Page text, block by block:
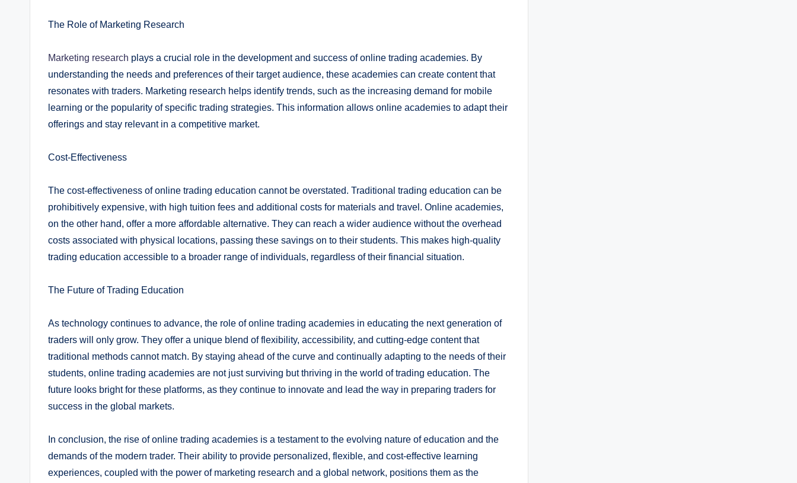
The Role of Marketing Research
Marketing research plays a crucial role in the development and success of online trading academies. By
understanding the needs and preferences of their target audience, these academies can create content that
resonates with traders. Marketing research helps identify trends, such as the increasing demand for mobile
learning or the popularity of specific trading strategies. This information allows online academies to adapt their
offerings and stay relevant in a competitive market.
Cost-Effectiveness
The cost-effectiveness of online trading education cannot be overstated. Traditional trading education can be
prohibitively expensive, with high tuition fees and additional costs for materials and travel. Online academies,
on the other hand, offer a more affordable alternative. They can reach a wider audience without the overhead
costs associated with physical locations, passing these savings on to their students. This makes high-quality
trading education accessible to a broader range of individuals, regardless of their financial situation.
The Future of Trading Education
As technology continues to advance, the role of online trading academies in educating the next generation of
traders will only grow. They offer a unique blend of flexibility, accessibility, and cutting-edge content that
traditional methods cannot match. By staying ahead of the curve and continually adapting to the needs of their
students, online trading academies are not just surviving but thriving in the world of trading education. The
future looks bright for these platforms, as they continue to innovate and lead the way in preparing traders for
success in the global markets.
In conclusion, the rise of online trading academies is a testament to the evolving nature of education and the
demands of the modern trader. Their ability to provide personalized, flexible, and cost-effective learning
experiences, coupled with the power of marketing research and a global network, positions them as the